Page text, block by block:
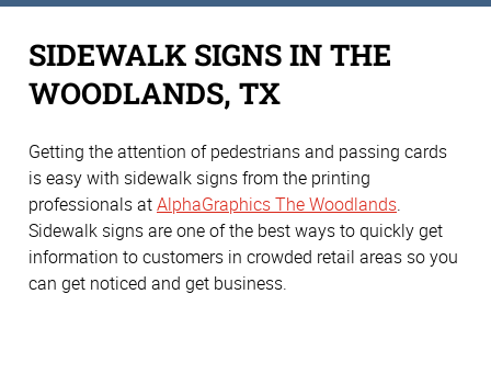
SIDEWALK SIGNS IN THE
WOODLANDS, TX
Getting the attention of pedestrians and passing cards
is easy with sidewalk signs from the printing
professionals atAlphaGraphics The Woodlands.
Sidewalk signs are one of the best ways to quickly get
information to customers in crowded retail areas so you
can get noticed and get business.